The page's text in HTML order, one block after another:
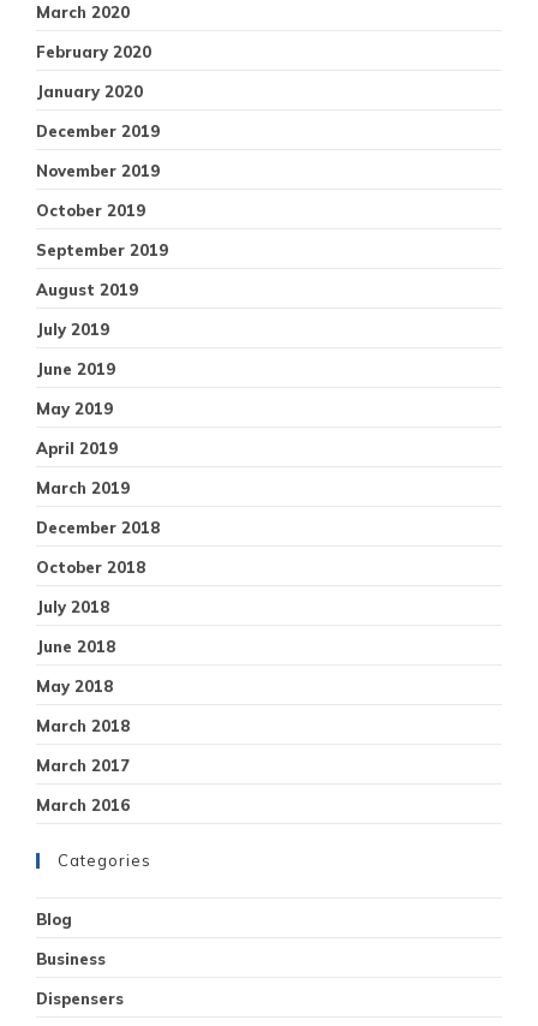
March 2020
February 2020
January 2020
December 2019
November 2019
October 2019
September 2019
August 2019
July 2019
June 2019
May 2019
April 2019
March 2019
December 2018
October 2018
July 2018
June 2018
May 2018
March 2018
March 2017
March 2016
Categories
Blog
Business
Dispensers